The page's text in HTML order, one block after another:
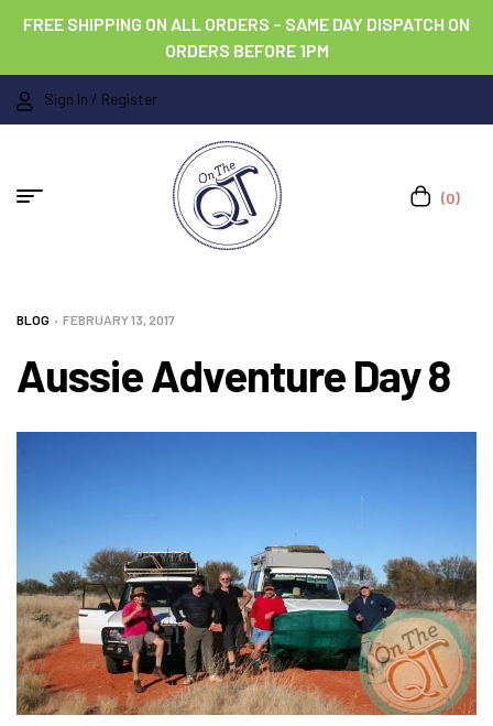
FREE SHIPPING ON ALL ORDERS – SAME DAY DISPATCH ON
ORDERS BEFORE 1PM
Sign In / Register
(0)
BLOG FEBRUARY 13, 2017
Aussie Adventure Day 8